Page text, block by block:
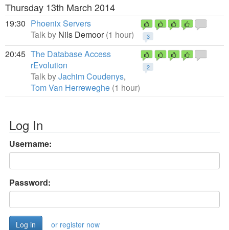
Thursday 13th March 2014
19:30
3
Phoenix Servers
Talk by Nils Demoor(1 hour)
20:45
2
The Database Access
rEvolution
Talk byJachim Coudenys,
Tom Van Herreweghe (1 hour)
Log In
Username:
Password:
or register now